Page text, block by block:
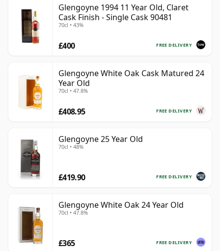
Glengoyne 1994 11 Year Old, Claret
Cask Finish - Single Cask 90481
70cl • 43%
FREE DELIVERY
£400
Glengoyne White Oak Cask Matured 24
Year Old
70cl • 47.8%
FREE DELIVERY
£408.95
Glengoyne 25 Year Old
70cl • 48%
FREE DELIVERY
£419.90
Glengoyne White Oak 24 Year Old
70cl • 47.8%
FREE DELIVERY
£365